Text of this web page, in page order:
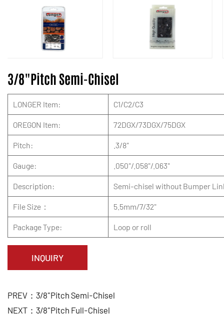
3/8"Pitch Semi-Chisel
LONGER Item: C1/C2/C3
OREGON Item: 72DGX/73DGX/75DGX
Pitch: .3/8"
Gauge: .050"/.058"/.063"
Description: Semi-chisel without Bumper
File Size： 5.5mm/7/32"
Package Type: Loop or roll
INQUIRY
PREV：3/8"Pitch Semi-Chisel
NEXT：3/8"Pitch Full-Chisel